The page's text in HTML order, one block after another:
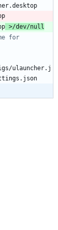
>/dev/null
for
ulauncher.j